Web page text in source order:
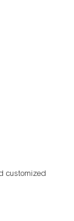
customized